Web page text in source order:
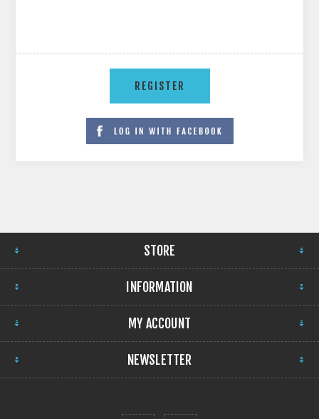
STORE
INFORMATION
MY ACCOUNT
NEWSLETTER